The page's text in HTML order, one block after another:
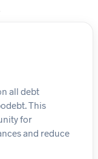
all debt
This
for
and reduce